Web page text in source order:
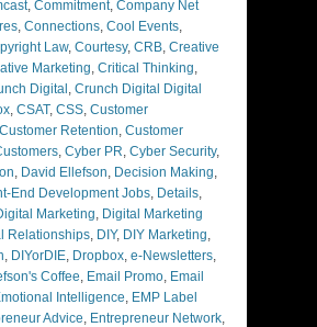
, Commitment, Company Net
, Connections, Cool Events,
Law, Courtesy, CRB, Creative
Marketing, Critical Thinking,
Digital , Crunch Digital Digital
, CSAT, CSS, Customer
Customer Retention, Customer
, Cyber PR, Cyber Security,
, David Ellefson, Decision Making,
End Development Jobs, Details,
Marketing, Digital Marketing
Relationships, DIY, DIY Marketing,
, DIYorDIE, Dropbox, e-Newsletters,
Coffee, Email Promo, Email
Intelligence, EMP Label
Advice, Entrepreneur Network,